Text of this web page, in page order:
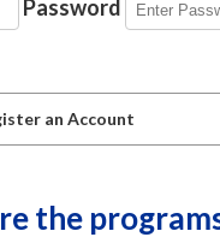
Password
an Account
the